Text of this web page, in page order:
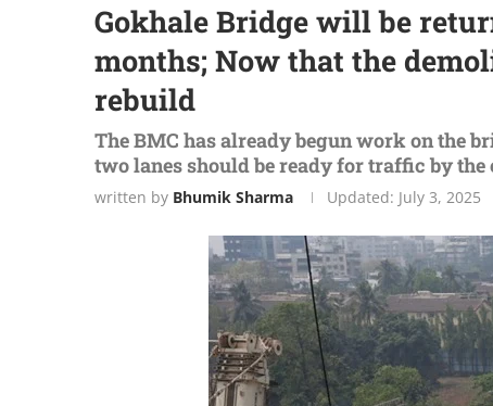
Gokhale Bridge will be
months; Now that the
rebuild
The BMC has already begun work on the
two lanes should be ready for traffic by
written by Bhumik Sharma Updated: July 3, 2025